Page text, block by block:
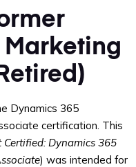
Dynamics 365
certification. This
Certified: Dynamics 365
) was intended for